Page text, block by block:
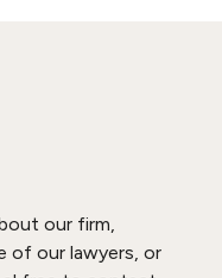
our firm,
of our lawyers, or